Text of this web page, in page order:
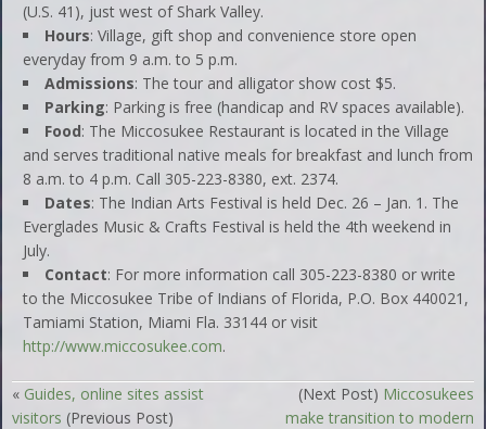
(U.S. 41), just west of Shark Valley.
Hours: Village, gift shop and convenience store open
everyday from 9 a.m. to 5 p.m.
Admissions: The tour and alligator show cost $5.
Parking: Parking is free (handicap and RV spaces available).
Food: The Miccosukee Restaurant is located in the Village
and serves traditional native meals for breakfast and lunch from
8 a.m. to 4 p.m. Call 305-223-8380, ext. 2374.
Dates: The Indian Arts Festival is held Dec. 26 – Jan. 1. The
Everglades Music & Crafts Festival is held the 4th weekend in
July.
Contact: For more information call 305-223-8380 or write
to the Miccosukee Tribe of Indians of Florida, P.O. Box 440021,
Tamiami Station, Miami Fla. 33144 or visit
http://www.miccosukee.com.
« Guides, online sites assist
visitors (Previous Post)
(Next Post) Miccosukees
make transition to modern